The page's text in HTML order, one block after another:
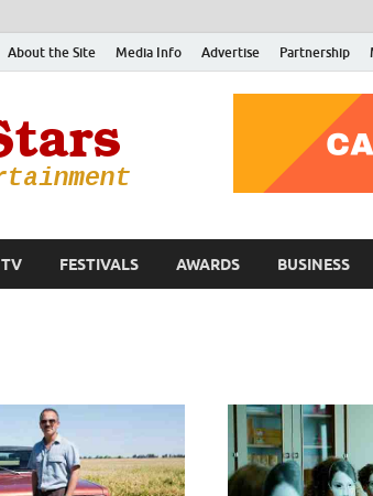
About the Site Media Info Advertise Partnership
RMN
Your Gateway to the
TV FESTIVALS AWARDS BUSINESS